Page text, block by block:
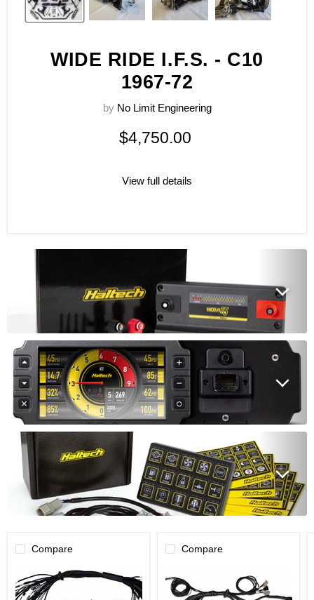
WIDE RIDE I.F.S. - C10
1967-72
by No Limit Engineering
$4,750.00
View full details
Compare
Haltech
NEXUS
R5
Compare
NEXUS
R5